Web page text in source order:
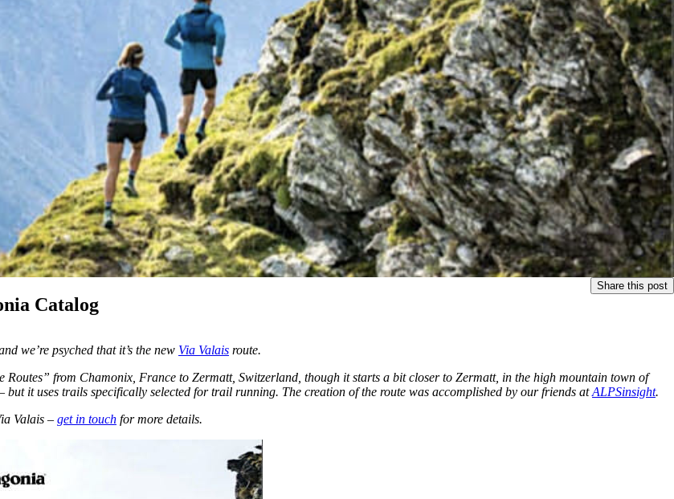
Share this post
Catalog
we’re psyched that it’s the new Via Valais route.
from Chamonix, France to Zermatt, Switzerland, though it starts a bit closer to Zermatt, in the high mountain town of
but it uses trails specifically selected for trail running. The creation of the route was accomplished by our friends atALPSinsight.
Valais – get in touch for more details.